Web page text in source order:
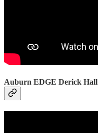
Auburn EDGE Derick Hall